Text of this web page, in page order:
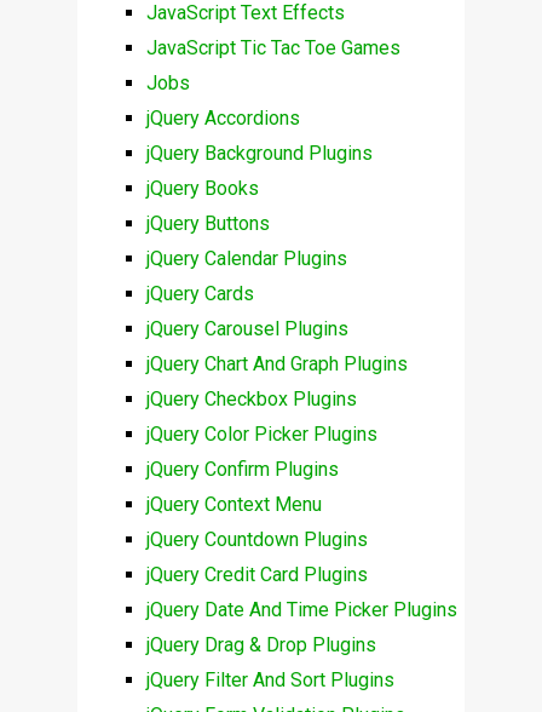
JavaScript Text Effects
JavaScript Tic Tac Toe Games
Jobs
jQuery Accordions
jQuery Background Plugins
jQuery Books
jQuery Buttons
jQuery Calendar Plugins
jQuery Cards
jQuery Carousel Plugins
jQuery Chart And Graph Plugins
jQuery Checkbox Plugins
jQuery Color Picker Plugins
jQuery Confirm Plugins
jQuery Context Menu
jQuery Countdown Plugins
jQuery Credit Card Plugins
jQuery Date And Time Picker Plugins
jQuery Drag & Drop Plugins
jQuery Filter And Sort Plugins